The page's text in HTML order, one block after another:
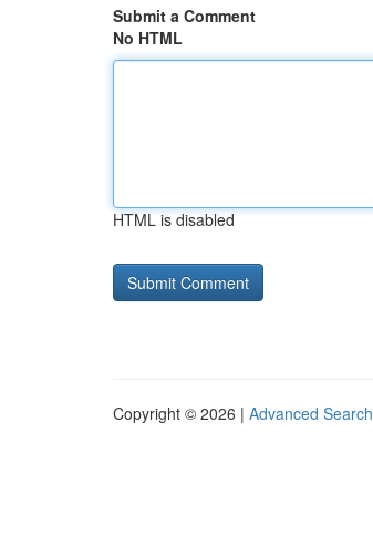
Submit a Comment
No HTML
HTML is disabled
Copyright © 2026 | Advanced Search